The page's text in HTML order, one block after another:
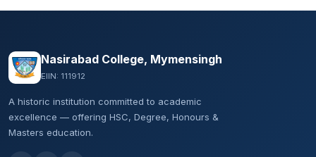
Nasirabad College, Mymensingh
EIIN: 111912
A historic institution committed to academic
excellence — offering HSC, Degree, Honours &
Masters education.